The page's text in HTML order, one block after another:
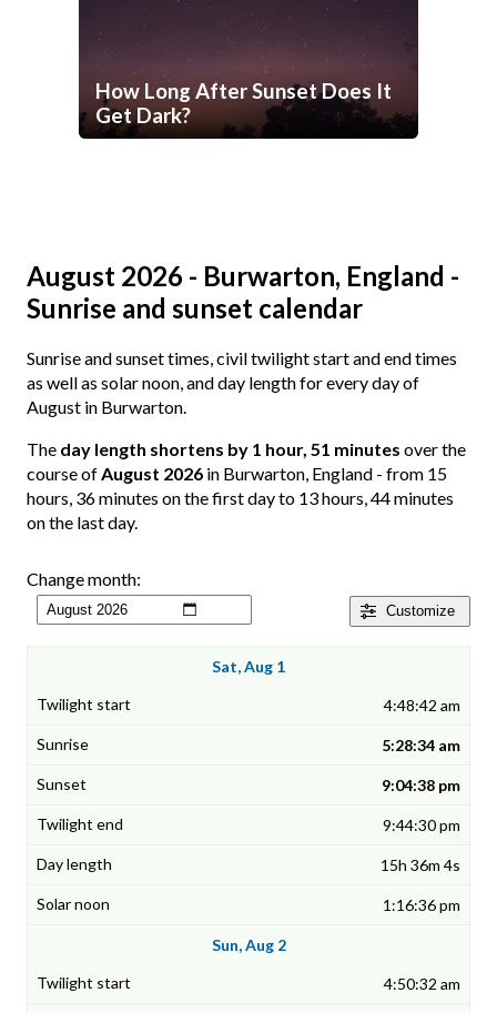
How Long After Sunset Does It
Get Dark?
August 2026 - Burwarton, England -
Sunrise and sunset calendar
Sunrise and sunset times, civil twilight start and end times
as well as solar noon, and day length for every day of
August in Burwarton.
The day length shortens by 1 hour, 51 minutes over the
course ofAugust 2026 in Burwarton, England - from 15
hours, 36 minutes on the first day to 13 hours, 44 minutes
on the last day.
Customize
Change month:
Sat, Aug 1
4:48:42 am
5:28:34 am
9:04:38 pm
9:44:30 pm
15h 36m 4s
1:16:36 pm
Sun, Aug 2
4:50:32 am